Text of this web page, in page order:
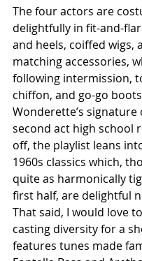
The four actors are
delightfully in fit-and-
and heels, coiffed wigs,
matching accessories,
following intermission,
chiffon, and go-go
Wonderette’s signature
second act high school
off, the playlist leans
1960s classics which,
quite as harmonically
first half, are delightful
That said, I would love
casting diversity for a
features tunes made